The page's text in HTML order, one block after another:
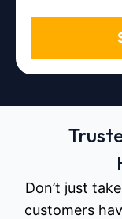
Don’t just
customers